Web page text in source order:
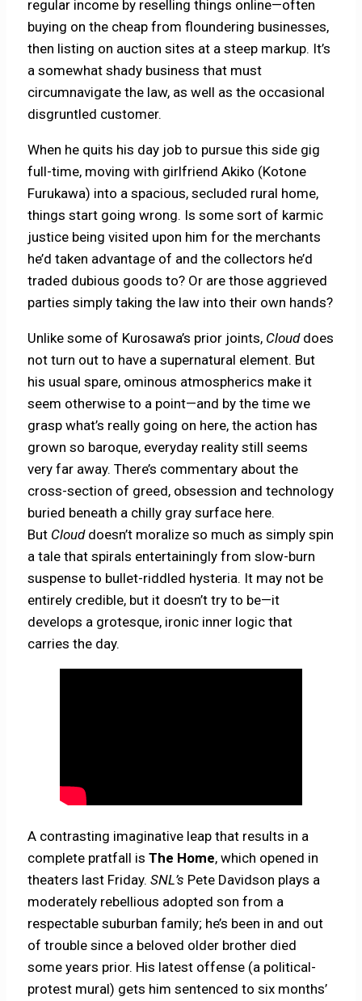
regular income by reselling things online—often
buying on the cheap from floundering businesses,
then listing on auction sites at a steep markup. It’s
a somewhat shady business that must
circumnavigate the law, as well as the occasional
disgruntled customer.
When he quits his day job to pursue this side gig
full-time, moving with girlfriend Akiko (Kotone
Furukawa) into a spacious, secluded rural home,
things start going wrong. Is some sort of karmic
justice being visited upon him for the merchants
he’d taken advantage of and the collectors he’d
traded dubious goods to? Or are those aggrieved
parties simply taking the law into their own hands?
Unlike some of Kurosawa’s prior joints, Clouddoes
not turn out to have a supernatural element. But
his usual spare, ominous atmospherics make it
seem otherwise to a point—and by the time we
grasp what’s really going on here, the action has
grown so baroque, everyday reality still seems
very far away. There’s commentary about the
cross-section of greed, obsession and technology
buried beneath a chilly gray surface here.
But Clouddoesn’t moralize so much as simply spin
a tale that spirals entertainingly from slow-burn
suspense to bullet-riddled hysteria. It may not be
entirely credible, but it doesn’t try to be—it
develops a grotesque, ironic inner logic that
carries the day.
A contrasting imaginative leap that results in a
complete pratfall isThe Home, which opened in
theaters last Friday.SNL’s Pete Davidson plays a
moderately rebellious adopted son from a
respectable suburban family; he’s been in and out
of trouble since a beloved older brother died
some years prior. His latest offense (a political-
protest mural) gets him sentenced to six months’